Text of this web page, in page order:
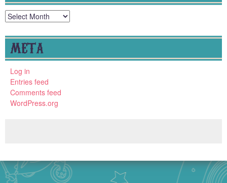
Archives
META
Log in
Entries feed
Comments feed
WordPress.org